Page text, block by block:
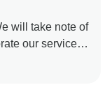
will take note of
our services